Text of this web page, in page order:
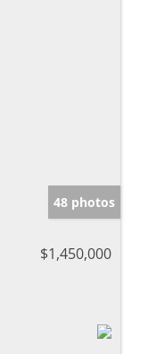
48 photos
$1,450,000